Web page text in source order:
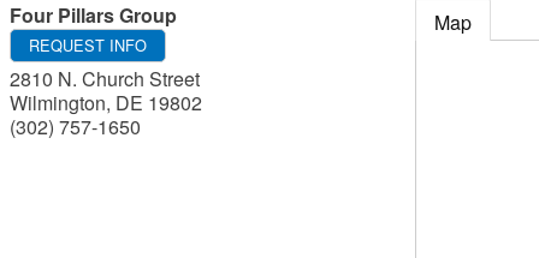
Four Pillars Group
REQUEST INFO
2810 N. Church Street
Wilmington, DE 19802
(302) 757-1650
Map